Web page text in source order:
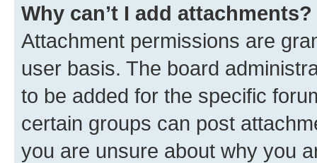
Why can’t I add attachments?
Attachment permissions are
user basis. The board
to be added for the specific
certain groups can post
you are unsure about why you